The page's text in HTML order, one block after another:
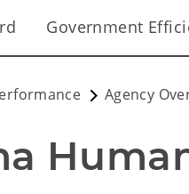
Government
Agency